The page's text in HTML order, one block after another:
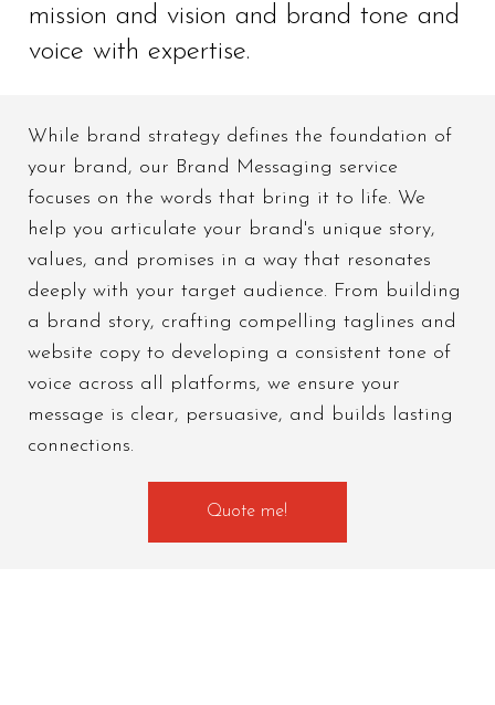
mission and vision and brand tone and
voice with expertise.
While brand strategy defines the foundation of
your brand, our Brand Messaging service
focuses on the words that bring it to life. We
help you articulate your brand's unique story,
values, and promises in a way that resonates
deeply with your target audience. From building
a brand story, crafting compelling taglines and
website copy to developing a consistent tone of
voice across all platforms, we ensure your
message is clear, persuasive, and builds lasting
connections.
Quote me!